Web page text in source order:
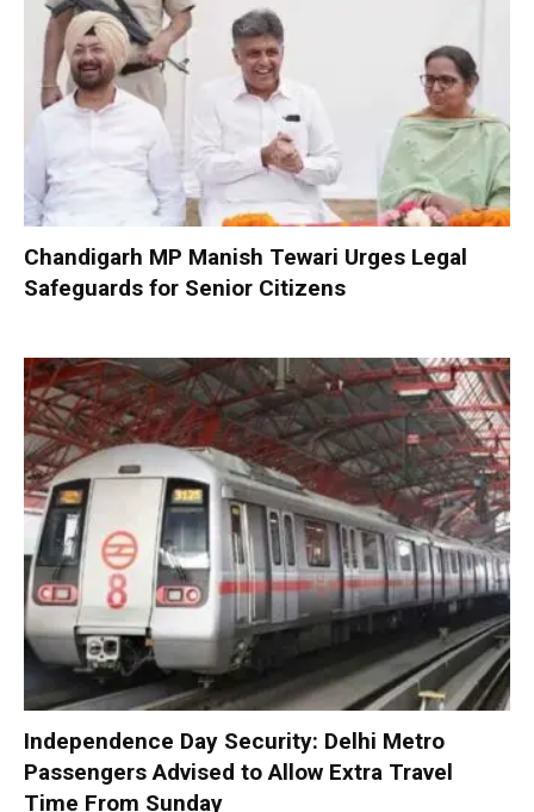
Chandigarh MP Manish Tewari Urges Legal
Safeguards for Senior Citizens
Independence Day Security: Delhi Metro
Passengers Advised to Allow Extra Travel
Time From Sunday